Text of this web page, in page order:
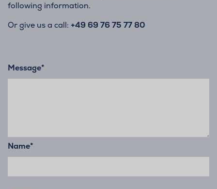
following information.
Or give us a call: +49 69 76 75 77 80
Message*
Name*